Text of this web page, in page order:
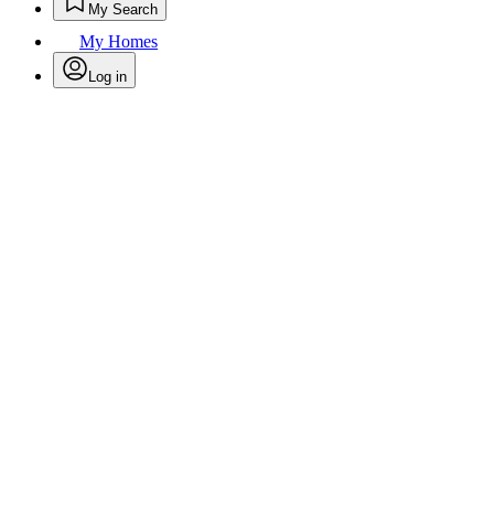
My Search
My Homes
Log in